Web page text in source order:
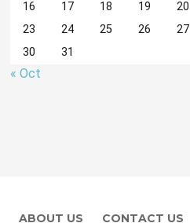
16
17 18 19 20
23
24 25 26 27
30
31
« Oct
ABOUT US CONTACT US